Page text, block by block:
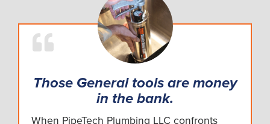
Those General tools are money
in the bank.
When PipeTech Plumbing LLC confronts